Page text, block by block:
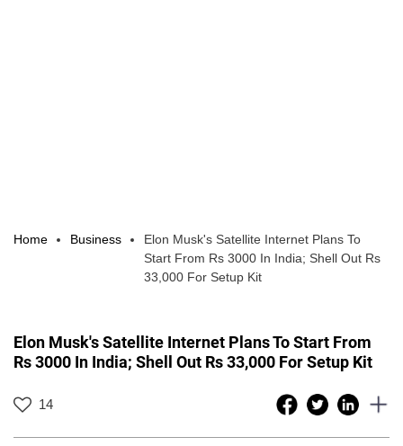
Home Business
Elon Musk's Satellite Internet Plans To
Start From Rs 3000 In India; Shell Out Rs
33,000 For Setup Kit
Elon Musk's Satellite Internet Plans To Start From
Rs 3000 In India; Shell Out Rs 33,000 For Setup Kit
14